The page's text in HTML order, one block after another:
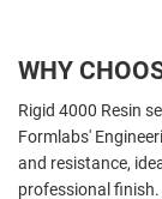
WHY
Rigid 4000 Resin
Formlabs'
and resistance,
professional finish.